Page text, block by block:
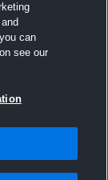
can
see our